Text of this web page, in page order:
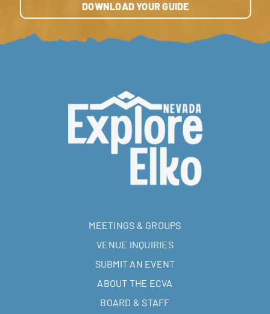
DOWNLOAD YOUR GUIDE
MEETINGS & GROUPS
VENUE INQUIRIES
SUBMIT AN EVENT
ABOUT THE ECVA
BOARD & STAFF